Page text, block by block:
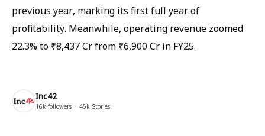
previous year, marking its first full year of
profitability. Meanwhile, operating revenue zoomed
22.3% to ₹8,437 Cr from ₹6,900 Cr in FY25.
Inc42
16k followers 45k Stories